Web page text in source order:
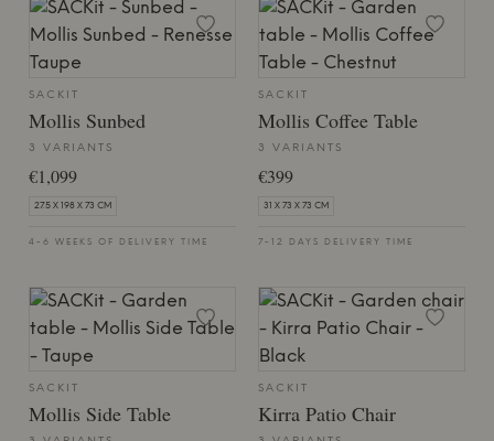
SACKIT
Mollis Sunbed
3 VARIANTS
€1,099
27.5 X 198 X 73 CM
4-6 WEEKS OF DELIVERY TIME
SACKIT
Mollis Coffee Table
3 VARIANTS
€399
31 X 73 X 73 CM
7-12 DAYS DELIVERY TIME
SACKIT
Mollis Side Table
SACKIT
Kirra Patio Chair